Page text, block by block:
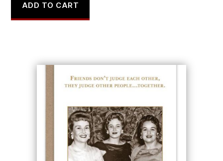
ADD TO CART